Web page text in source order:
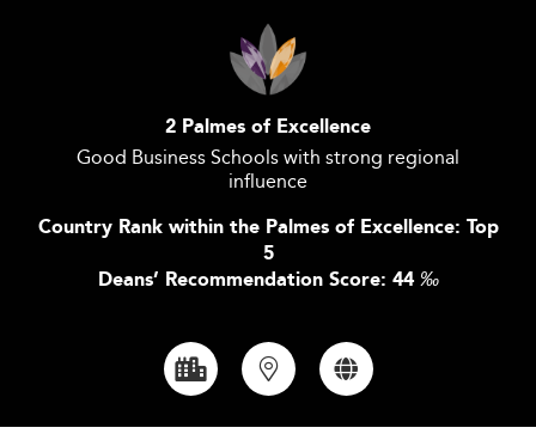
2 Palmes of Excellence
Good Business Schools with strong regional
influence
Country Rank within the Palmes of Excellence: Top
5
Deans’ Recommendation Score: 44 ‰